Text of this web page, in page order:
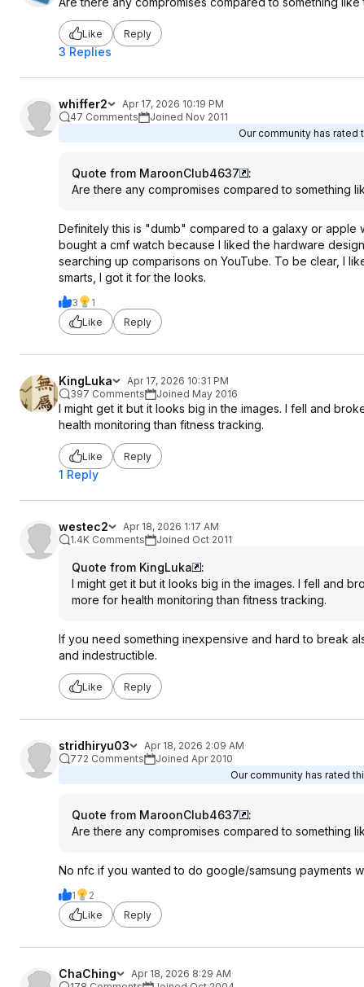
Like Reply
3 Replies
whiffer2
Apr 17, 2026 10:19 PM
47 Comments
Joined Nov 2011
Our community has rated
Quote from MaroonClub4637
:
Are there any compromises compared to something
Definitely this is "dumb" compared to a galaxy or apple
bought a cmf watch because I liked the hardware
searching up comparisons on YouTube. To be clear, I
smarts, I got it for the looks.
3
1
Like
Reply
KingLuka
Apr 17, 2026 10:31 PM
397 Comments
Joined May 2016
I might get it but it looks big in the images. I fell and
health monitoring than fitness tracking.
Like Reply
1 Reply
westec2
Apr 18, 2026 1:17 AM
1.4K Comments
Joined Oct 2011
Quote from KingLuka
:
I might get it but it looks big in the images. I fell and
more for health monitoring than fitness tracking.
If you need something inexpensive and hard to break
and indestructible.
Like Reply
stridhiryu03
Apr 18, 2026 2:09 AM
772 Comments
Joined Apr 2010
Our community has rated
Quote from MaroonClub4637
:
Are there any compromises compared to something
No nfc if you wanted to do google/samsung payments
1
2
Like
Reply
ChaChing
Apr 18, 2026 8:29 AM